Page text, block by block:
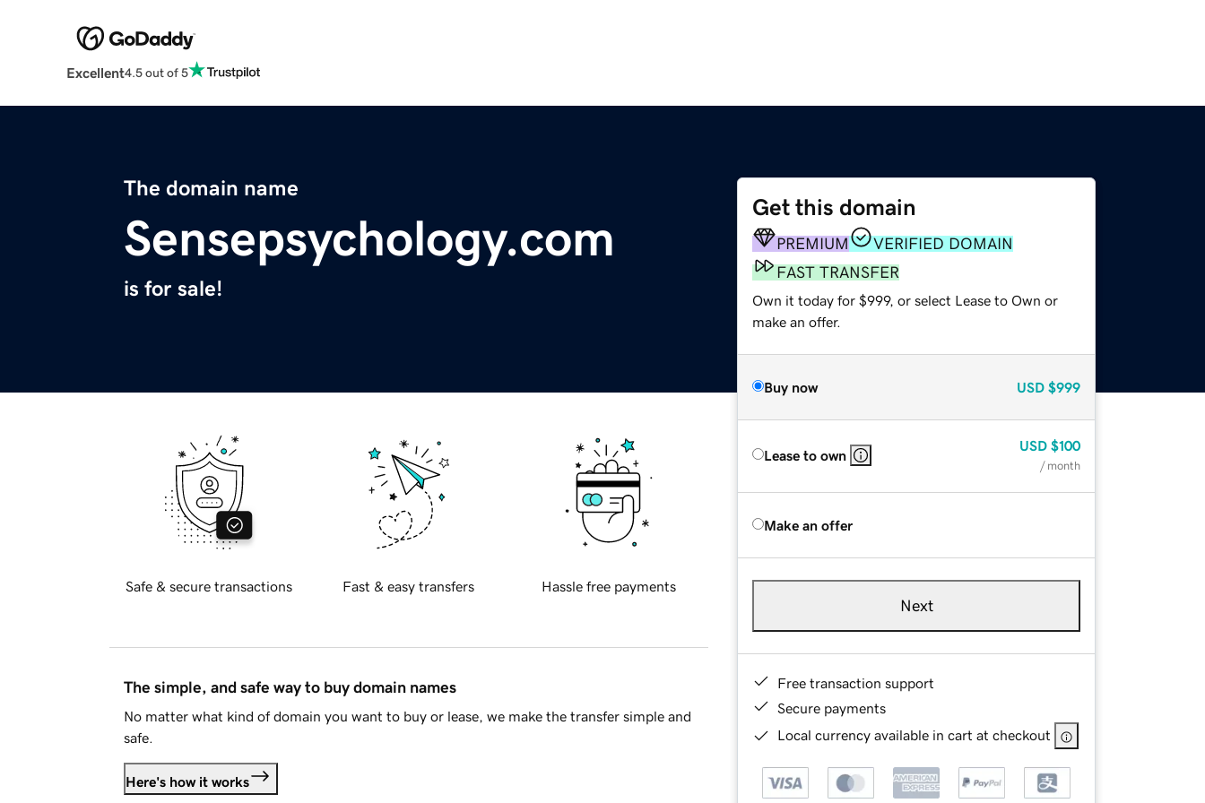
Excellent4.5 out of 5
The domain name
Sensepsychology.com
is for sale!
Get this domain
PREMIUM
VERIFIED DOMAIN
FAST TRANSFER
Own it today for $999, or select Lease to Own or
make an offer.
Buy now USD $999
Lease to own
USD $100
/ month
Make an offer
Next
Free transaction support
Secure payments
Local currency available in cart at checkout
Safe & secure transactions Fast & easy transfers Hassle free payments
The simple, and safe way to buy domain names
No matter what kind of domain you want to buy or lease, we make the transfer simple and
safe.
Here's how it works